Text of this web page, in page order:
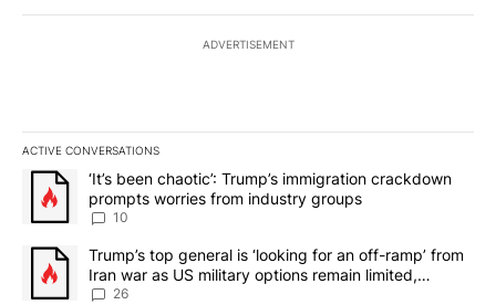
ADVERTISEMENT
ACTIVE CONVERSATIONS
The following is a list of the most commented articles in the last
A trending article titled "‘It’s been chaotic’: Trump’s
‘It’s been chaotic’: Trump’s immigration crackdown
prompts worries from industry groups
10
A trending article titled "Trump’s top general is ‘looking for an
Trump’s top general is ‘looking for an off-ramp’ from
Iran war as US military options remain limited,
sources say
26